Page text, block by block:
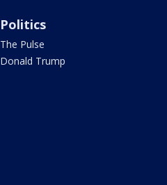
Politics
The Pulse
Donald Trump